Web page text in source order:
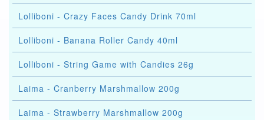
Lolliboni - Crazy Faces Candy Drink 70ml
Lolliboni - Banana Roller Candy 40ml
Lolliboni - String Game with Candies 26g
Laima - Cranberry Marshmallow 200g
Laima - Strawberry Marshmallow 200g